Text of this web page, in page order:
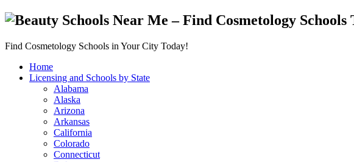
Find Cosmetology Schools in Your City Today!
Home
Licensing and Schools by State
Alabama
Alaska
Arizona
Arkansas
California
Colorado
Connecticut